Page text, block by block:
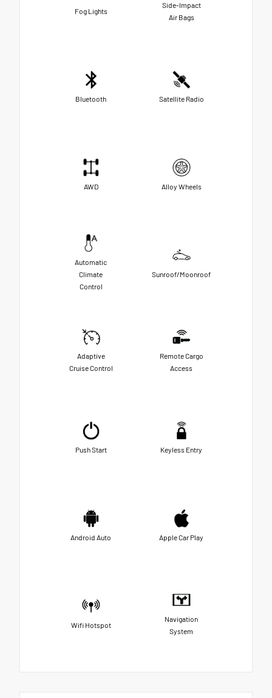
Fog Lights
Side-Impact
Air Bags
Bluetooth Satellite Radio
AWD Alloy Wheels
Automatic
Climate
Control
Sunroof/Moonroof
Adaptive
Cruise Control
Remote Cargo
Access
Push Start Keyless Entry
Android Auto Apple Car Play
Wifi Hotspot
Navigation
System